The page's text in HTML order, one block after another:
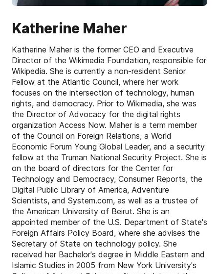
Katherine Maher
Katherine Maher is the former CEO and Executive
Director of the Wikimedia Foundation, responsible for
Wikipedia. She is currently a non-resident Senior
Fellow at the Atlantic Council, where her work
focuses on the intersection of technology, human
rights, and democracy. Prior to Wikimedia, she was
the Director of Advocacy for the digital rights
organization Access Now. Maher is a term member
of the Council on Foreign Relations, a World
Economic Forum Young Global Leader, and a security
fellow at the Truman National Security Project. She is
on the board of directors for the Center for
Technology and Democracy, Consumer Reports, the
Digital Public Library of America, Adventure
Scientists, and System.com, as well as a trustee of
the American University of Beirut. She is an
appointed member of the U.S. Department of State's
Foreign Affairs Policy Board, where she advises the
Secretary of State on technology policy. She
received her Bachelor's degree in Middle Eastern and
Islamic Studies in 2005 from New York University's